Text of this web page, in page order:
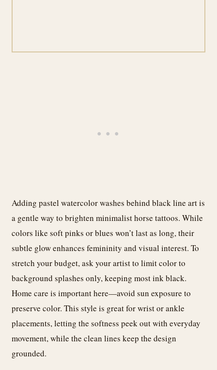
Adding pastel watercolor washes behind black line art is
a gentle way to brighten minimalist horse tattoos. While
colors like soft pinks or blues won’t last as long, their
subtle glow enhances femininity and visual interest. To
stretch your budget, ask your artist to limit color to
background splashes only, keeping most ink black.
Home care is important here—avoid sun exposure to
preserve color. This style is great for wrist or ankle
placements, letting the softness peek out with everyday
movement, while the clean lines keep the design
grounded.